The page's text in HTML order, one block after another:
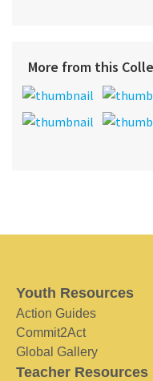
More from this
Youth Resources
Action Guides
Commit2Act
Global Gallery
Teacher Resources